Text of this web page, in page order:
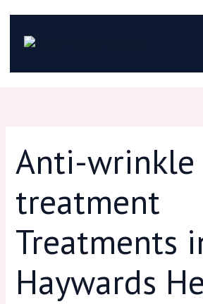
content
Anti-wrinkle
treatment
Treatments
Haywards